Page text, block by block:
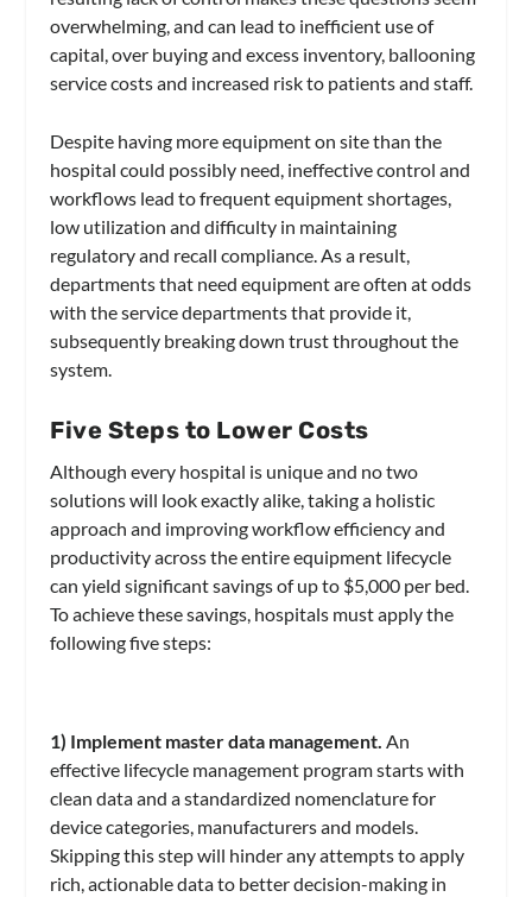
overwhelming, and can lead to inefficient use of
capital, over buying and excess inventory, ballooning
service costs and increased risk to patients and staff.
Despite having more equipment on site than the
hospital could possibly need, ineffective control and
workflows lead to frequent equipment shortages,
low utilization and difficulty in maintaining
regulatory and recall compliance. As a result,
departments that need equipment are often at odds
with the service departments that provide it,
subsequently breaking down trust throughout the
system.
Five Steps to Lower Costs
Although every hospital is unique and no two
solutions will look exactly alike, taking a holistic
approach and improving workflow efficiency and
productivity across the entire equipment lifecycle
can yield significant savings of up to $5,000 per bed.
To achieve these savings, hospitals must apply the
following five steps:
1) Implement master data management. An
effective lifecycle management program starts with
clean data and a standardized nomenclature for
device categories, manufacturers and models.
Skipping this step will hinder any attempts to apply
rich, actionable data to better decision-making in